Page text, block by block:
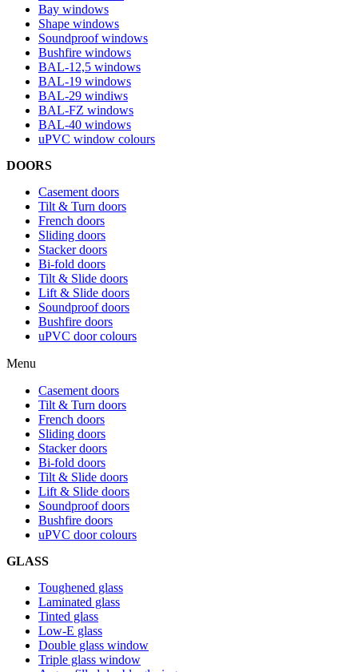
Bay windows
Shape windows
Soundproof windows
Bushfire windows
BAL-12,5 windows
BAL-19 windows
BAL-29 windiws
BAL-FZ windows
BAL-40 windows
uPVC window colours
DOORS
Casement doors
Tilt & Turn doors
French doors
Sliding doors
Stacker doors
Bi-fold doors
Tilt & Slide doors
Lift & Slide doors
Soundproof doors
Bushfire doors
uPVC door colours
Menu
Casement doors
Tilt & Turn doors
French doors
Sliding doors
Stacker doors
Bi-fold doors
Tilt & Slide doors
Lift & Slide doors
Soundproof doors
Bushfire doors
uPVC door colours
GLASS
Toughened glass
Laminated glass
Tinted glass
Low-E glass
Double glass window
Triple glass window